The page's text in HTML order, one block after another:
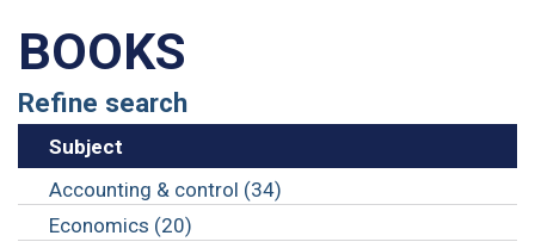
BOOKS
Refine search
Subject
Accounting & control (34)
Economics (20)